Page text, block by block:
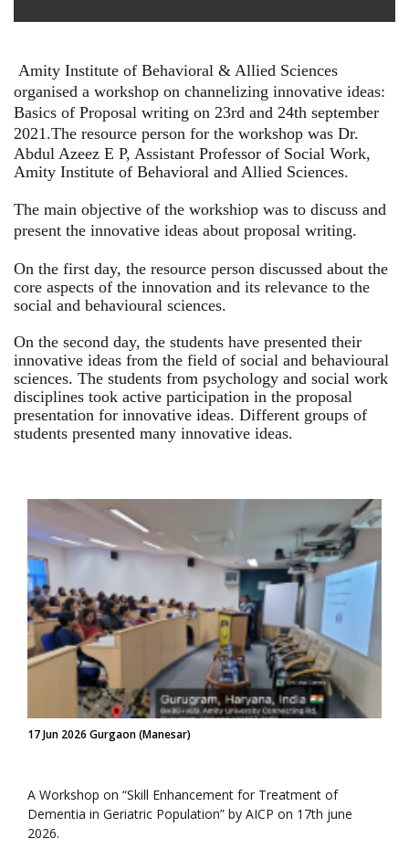
Amity Institute of Behavioral & Allied Sciences
organised a workshop on channelizing innovative ideas:
Basics of Proposal writing on 23rd and 24th september
2021.The resource person for the workshop was Dr.
Abdul Azeez E P, Assistant Professor of Social Work,
Amity Institute of Behavioral and Allied Sciences.
The main objective of the workshiop was to discuss and
present the innovative ideas about proposal writing.
On the first day, the resource person discussed about the
core aspects of the innovation and its relevance to the
social and behavioural sciences.
On the second day, the students have presented their
innovative ideas from the field of social and behavioural
sciences. The students from psychology and social work
disciplines took active participation in the proposal
presentation for innovative ideas. Different groups of
students presented many innovative ideas.
17 Jun 2026 Gurgaon (Manesar)
A Workshop on “Skill Enhancement for Treatment of
Dementia in Geriatric Population” by AICP on 17th june
2026.